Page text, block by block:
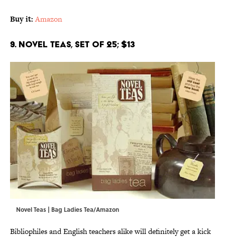
Buy it: Amazon
9. Novel Teas, Set of 25; $13
Novel Teas | Bag Ladies Tea/Amazon
Bibliophiles and English teachers alike will definitely get a kick